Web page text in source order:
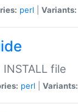
perl Variants:
file
perl Variants: